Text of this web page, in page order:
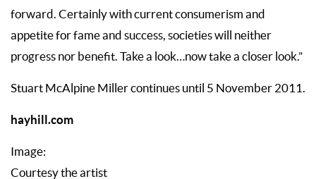
forward. Certainly with current consumerism and
appetite for fame and success, societies will neither
progress nor benefit. Take a look…now take a closer look.”
Stuart McAlpine Miller continues until 5 November 2011.
hayhill.com
Image:
Courtesy the artist